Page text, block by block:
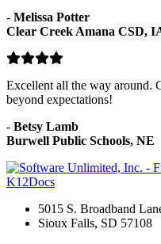
- Melissa Potter
Clear Creek Amana CSD,
Excellent all the way around.
beyond expectations!
- Betsy Lamb
Burwell Public Schools, NE
K12Docs
5015 S. Broadband
Sioux Falls, SD 57108